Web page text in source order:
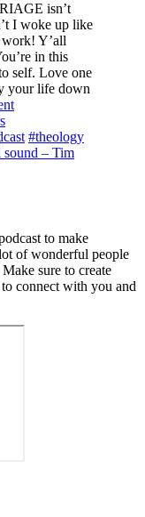
isn’t
I woke up like
Y’all
in this
self. Love one
your life down
#theology
– Tim
to make
of wonderful people
sure to create
connect with you and